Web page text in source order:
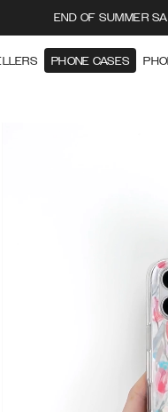
END OF SUMMER
PHONE CASES